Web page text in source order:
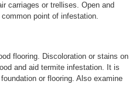
carriages or trellises. Open and
point of infestation.
flooring. Discoloration or stains on
and aid termite infestation. It is
or flooring. Also examine